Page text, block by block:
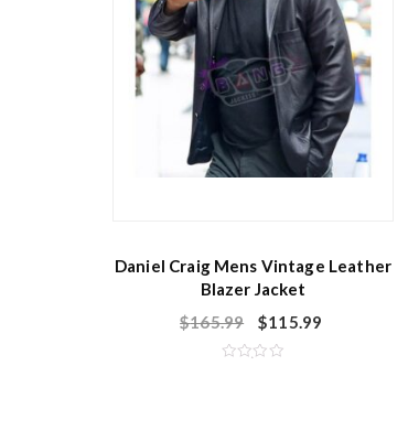
Daniel Craig Mens Vintage Leather
Blazer Jacket
$165.99 $115.99